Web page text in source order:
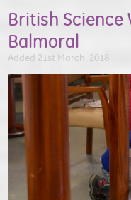
British Science
Balmoral
Added 21st March, 2018